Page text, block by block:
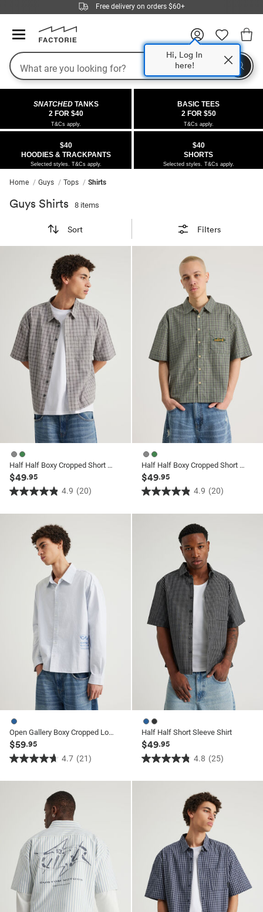
GIRLS
All
GUYS
All
FLEECE
DENIM
COLLECTIONS
Gallery
OFFERS
from $40
from $40
Girls Tops
SALE
All Sale
Free delivery on orders $60+
Hi, Log In
here!
Search
SNATCHEDTANKS
2 FOR $40
T&Cs apply.
BASIC TEES
2 FOR $50
T&Cs apply.
$40
HOODIES & TRACKPANTS
Selected styles. T&Cs apply.
$40
SHORTS
Selected styles. T&Cs apply.
Home Guys Tops Shirts
Guys Shirts 8 items
Sort Filters
Half Half Boxy Cropped Short Sleeve Shirt
$49.95
4.9 (20)
4.9
out
reviews
Half Half Boxy Cropped Short Sleeve Shirt
$49.95
4.9 (20)
4.9
out
reviews
Open Gallery Boxy Cropped Long Sleeve Shirt
$59.95
4.7 (21)
4.7
out
reviews
Half Half Short Sleeve Shirt
$49.95
4.8 (25)
4.8
out
reviews